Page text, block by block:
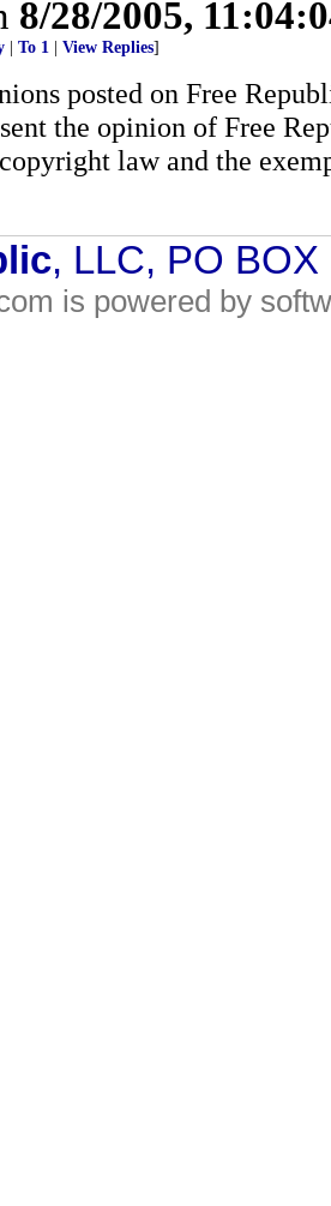
8/28/2005,
To 1 View Replies]
posted on Free
the opinion of Free
law and the
, LLC, PO
is powered by